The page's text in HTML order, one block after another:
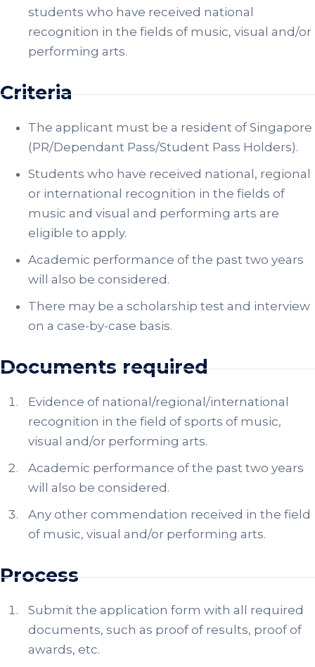
students who have received national
recognition in the fields of music, visual and/or
performing arts.
Criteria
The applicant must be a resident of Singapore
(PR/Dependant Pass/Student Pass Holders).
Students who have received national, regional
or international recognition in the fields of
music and visual and performing arts are
eligible to apply.
Academic performance of the past two years
will also be considered.
There may be a scholarship test and interview
on a case-by-case basis.
Documents required
Evidence of national/regional/international
recognition in the field of sports of music,
visual and/or performing arts.
Academic performance of the past two years
will also be considered.
Any other commendation received in the field
of music, visual and/or performing arts.
Process
Submit the application form with all required
documents, such as proof of results, proof of
awards, etc.